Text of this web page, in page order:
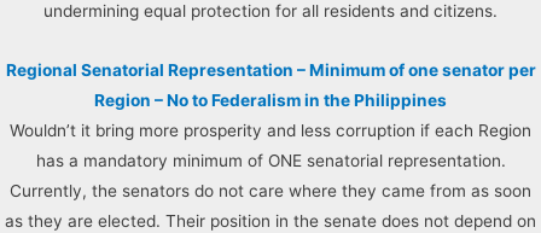
undermining equal protection for all residents and citizens.
Regional Senatorial Representation – Minimum of one senator per
Region – No to Federalism in the Philippines
Wouldn’t it bring more prosperity and less corruption if each Region
has a mandatory minimum of ONE senatorial representation.
Currently, the senators do not care where they came from as soon
as they are elected. Their position in the senate does not depend on